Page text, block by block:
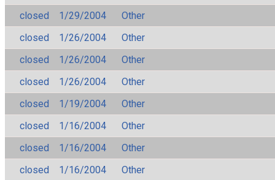
closed
1/29/2004
Other
closed
1/26/2004
Other
closed
1/26/2004
Other
closed
1/26/2004
Other
closed
1/19/2004
Other
closed
1/16/2004
Other
closed
1/16/2004
Other
closed
1/16/2004
Other